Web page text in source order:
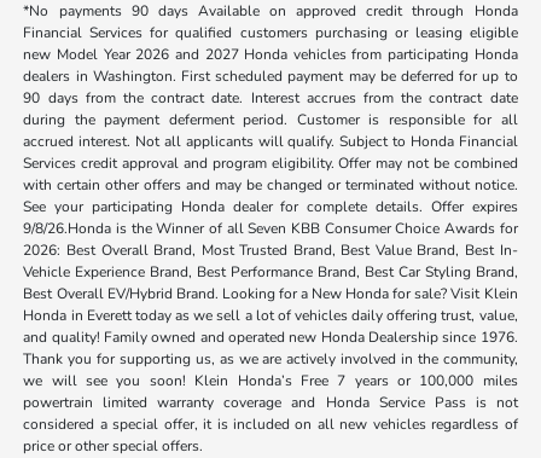
*No payments 90 days Available on approved credit through Honda
Financial Services for qualified customers purchasing or leasing eligible
new Model Year 2026 and 2027 Honda vehicles from participating Honda
dealers in Washington. First scheduled payment may be deferred for up to
90 days from the contract date. Interest accrues from the contract date
during the payment deferment period. Customer is responsible for all
accrued interest. Not all applicants will qualify. Subject to Honda Financial
Services credit approval and program eligibility. Offer may not be combined
with certain other offers and may be changed or terminated without notice.
See your participating Honda dealer for complete details. Offer expires
9/8/26.Honda is the Winner of all Seven KBB Consumer Choice Awards for
2026: Best Overall Brand, Most Trusted Brand, Best Value Brand, Best In-
Vehicle Experience Brand, Best Performance Brand, Best Car Styling Brand,
Best Overall EV/Hybrid Brand. Looking for a New Honda for sale? Visit Klein
Honda in Everett today as we sell a lot of vehicles daily offering trust, value,
and quality! Family owned and operated new Honda Dealership since 1976.
Thank you for supporting us, as we are actively involved in the community,
we will see you soon! Klein Honda’s Free 7 years or 100,000 miles
powertrain limited warranty coverage and Honda Service Pass is not
considered a special offer, it is included on all new vehicles regardless of
price or other special offers.